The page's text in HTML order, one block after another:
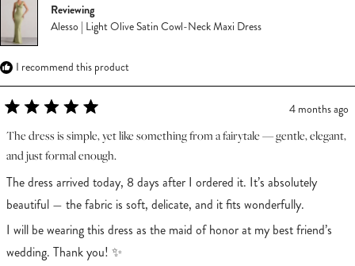
Reviewing
Alesso | Light Olive Satin Cowl-Neck Maxi Dress
I recommend this product
5
of
stars
4 months ago
The dress is simple, yet like something from a fairytale — gentle, elegant,
and just formal enough.
The dress arrived today, 8 days after I ordered it. It’s absolutely
beautiful — the fabric is soft, delicate, and it fits wonderfully.
I will be wearing this dress as the maid of honor at my best friend’s
wedding. Thank you! ✨